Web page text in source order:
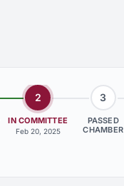
2
IN COMMITTEE
Feb 20, 2025
3
PASSED
CHAMBER